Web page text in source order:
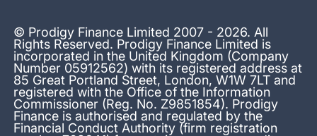
© Prodigy Finance Limited 2007 - 2026. All
Rights Reserved. Prodigy Finance Limited is
incorporated in the United Kingdom (Company
Number 05912562) with its registered address at
85 Great Portland Street, London, W1W 7LT and
registered with the Office of the Information
Commissioner (Reg. No. Z9851854). Prodigy
Finance is authorised and regulated by the
Financial Conduct Authority (firm registration